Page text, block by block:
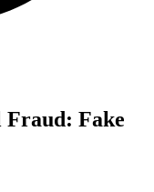
Fraud: Fake